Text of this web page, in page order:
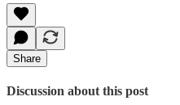
Share
Discussion about this post